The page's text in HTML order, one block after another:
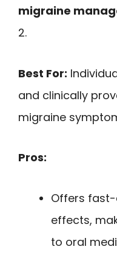
migraine
2.
Best For:
and clinically
migraine
Pros:
Offers
effects,
to oral